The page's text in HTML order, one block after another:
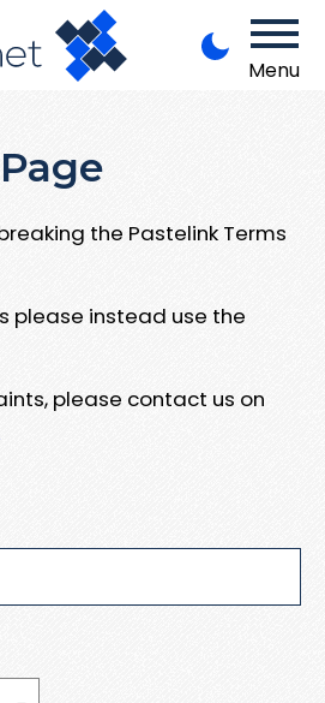
Menu
the Pastelink Terms
please instead use the
please contact us on